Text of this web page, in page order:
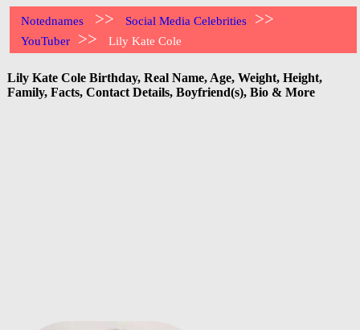
Notednames >> Social Media Celebrities >>
YouTuber >> Lily Kate Cole
Lily Kate Cole Birthday, Real Name, Age, Weight, Height,
Family, Facts, Contact Details, Boyfriend(s), Bio & More